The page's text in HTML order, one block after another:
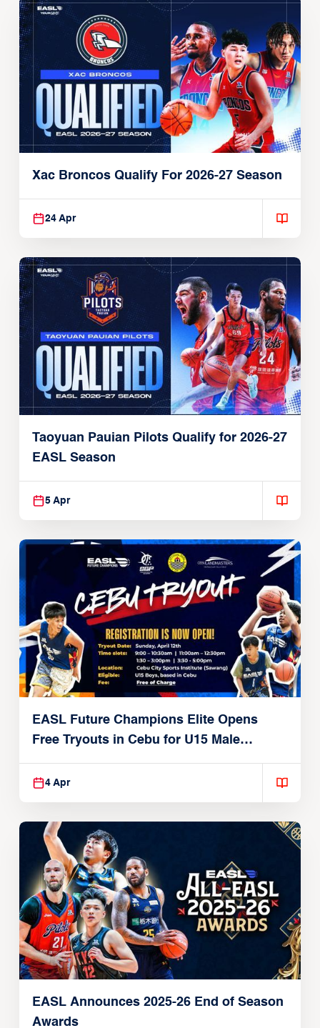
Xac Broncos Qualify For 2026-27 Season
24 Apr
Taoyuan Pauian Pilots Qualify for 2026-27
EASL Season
5 Apr
EASL Future Champions Elite Opens
Free Tryouts in Cebu for U15 Male
Players
4 Apr
EASL Announces 2025-26 End of Season
Awards